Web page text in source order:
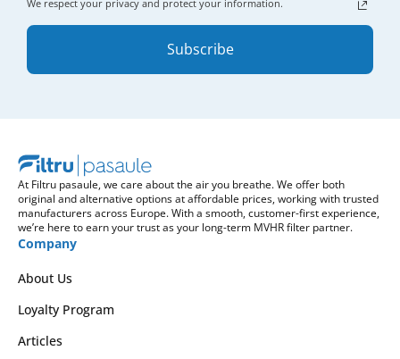
We respect your privacy and protect your information.
Subscribe
At Filtru pasaule, we care about the air you breathe. We offer both
original and alternative options at affordable prices, working with trusted
manufacturers across Europe. With a smooth, customer-first experience,
we’re here to earn your trust as your long-term MVHR filter partner.
Company
About Us
Loyalty Program
Articles